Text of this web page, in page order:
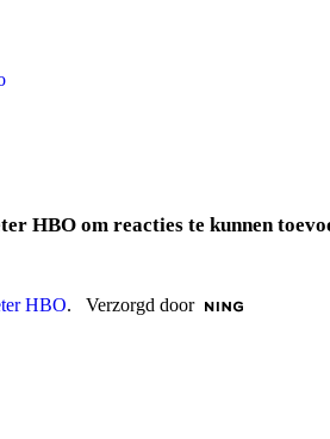
HBO om reacties te kunnen
HBO. Verzorgd door